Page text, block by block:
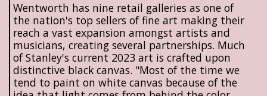
Wentworth has nine retail galleries as one of
the nation's top sellers of fine art making their
reach a vast expansion amongst artists and
musicians, creating several partnerships. Much
of Stanley's current 2023 art is crafted upon
distinctive black canvas. "Most of the time we
tend to paint on white canvas because of the